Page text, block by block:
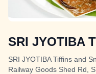
SRI JYOTIBA
SRI JYOTIBA Tiffins and
Railway Goods Shed Rd,